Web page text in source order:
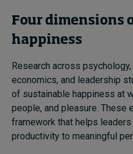
Four dimensions
happiness
Research across
economics, and leadership
of sustainable happiness at
people, and pleasure. These
framework that helps
productivity to meaningful